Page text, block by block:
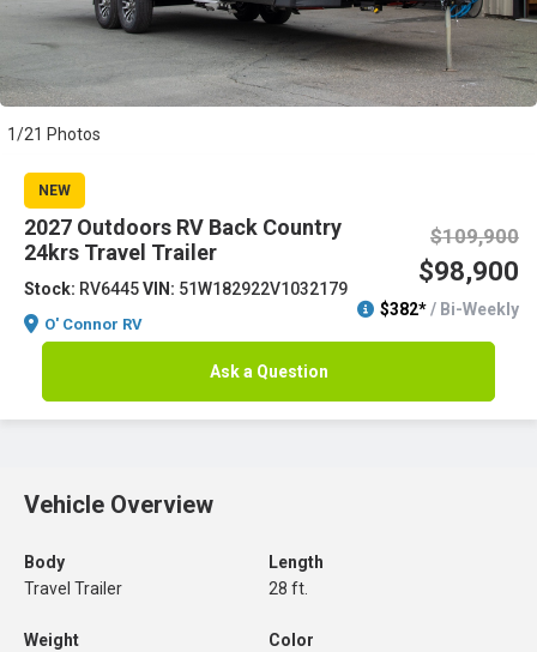
1/21 Photos
NEW
2027 Outdoors RV Back Country
24krs Travel Trailer
Stock: RV6445VIN: 51W182922V1032179
O' Connor RV
$109,900
$98,900
$382*/ Bi-Weekly
Ask a Question
Vehicle Overview
Body
Travel Trailer
Length
28 ft.
Weight
Color